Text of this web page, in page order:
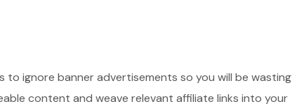
ignore banner advertisements so you will be wasting
content and weave relevant affiliate links into your